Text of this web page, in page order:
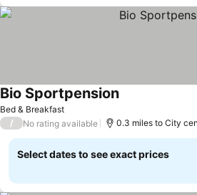
Bed & Breakfast
Bio Sportpension
/ No rating available 0.3 miles to City
Select dates to see exact prices